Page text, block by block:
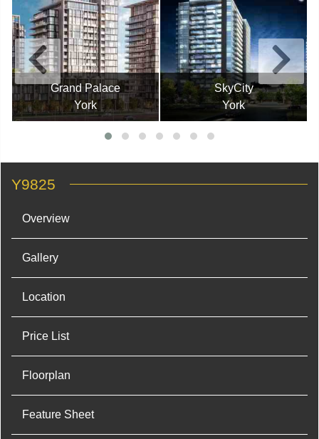
Grand Palace
York
SkyCity
York
Y9825
Overview
Gallery
Location
Price List
Floorplan
Feature Sheet